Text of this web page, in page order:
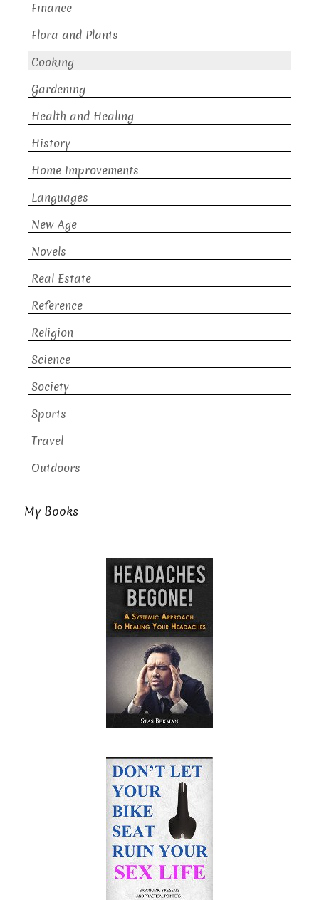
Finance
Flora and Plants
Cooking
Gardening
Health and Healing
History
Home Improvements
Languages
New Age
Novels
Real Estate
Reference
Religion
Science
Society
Sports
Travel
Outdoors
My Books